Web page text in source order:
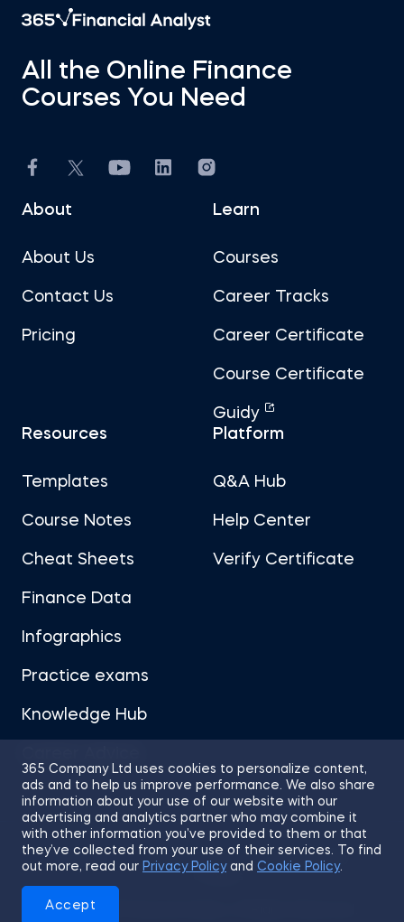
365 Company Ltd uses cookies to personalize content,
ads and to help us improve performance. We also share
information about your use of our website with our
advertising and analytics partner who may combine it
with other information you’ve provided to them or that
they’ve collected from your use of their services. To find
out more, read our Privacy Policyand Cookie Policy.
Accept
All the Online Finance
Courses You Need
About
About Us
Contact Us
Pricing
Learn
Courses
Career Tracks
Career Certificate
Course Certificate
Guidy
Resources
Templates
Course Notes
Cheat Sheets
Finance Data
Infographics
Practice exams
Knowledge Hub
Platform
Q&A Hub
Help Center
Verify Certificate
© 2026 365 Financial Analyst. All Rights Reserved.
Sitemap Terms of Use
Privacy Policy
Cookies